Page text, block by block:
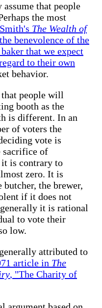
that people
the most
The Wealth of
benevolence of the
that we expect
to their own
behavior.
that people will
booth as the
is different. In an
of voters the
vote is
sacrifice of
is contrary to
zero. It is
butcher, the brewer,
if it does not
it is rational
to vote their
low.
attributed to
article in The
, "The Charity of